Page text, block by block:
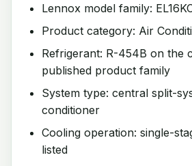
Lennox model family:
Product category: Air
Refrigerant: R-454B on the
published product family
System type: central split-
conditioner
Cooling operation: single-
listed